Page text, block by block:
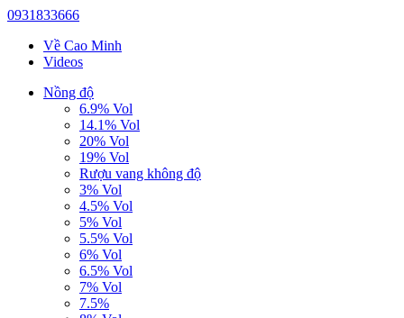
0931833666
Về Cao Minh
Videos
Nồng độ
6.9% Vol
14.1% Vol
20% Vol
19% Vol
Rượu vang không độ
3% Vol
4.5% Vol
5% Vol
5.5% Vol
6% Vol
6.5% Vol
7% Vol
7.5%